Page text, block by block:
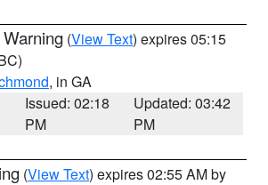
(View Text) expires 05:15
, in GA
Issued: 02:18
PM
Updated: 03:42
PM
(View Text) expires 02:55 AM by